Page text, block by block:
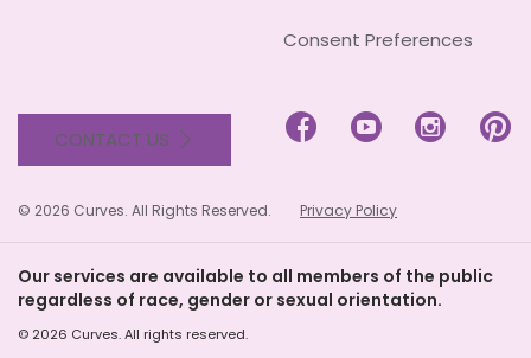
Consent Preferences
CONTACT US    
© 2026 Curves. All Rights Reserved. Privacy Policy
Our services are available to all members of the public
regardless of race, gender or sexual orientation.
© 2026 Curves. All rights reserved.